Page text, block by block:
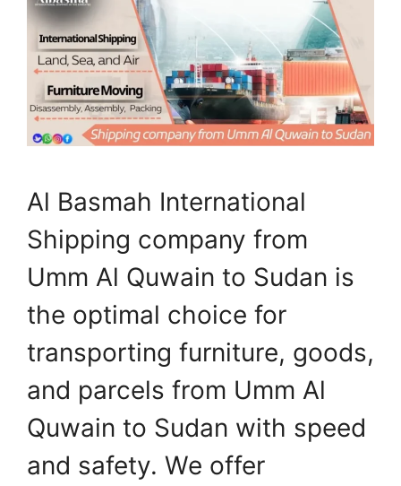
Al Basmah International
Shipping company from
Umm Al Quwain to Sudan is
the optimal choice for
transporting furniture, goods,
and parcels from Umm Al
Quwain to Sudan with speed
and safety. We offer